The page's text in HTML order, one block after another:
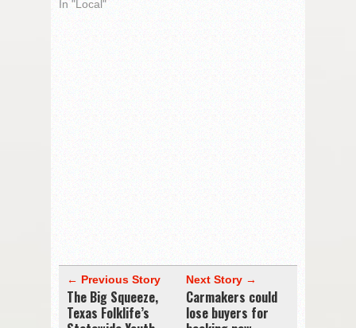
In "Local"
← Previous Story
The Big Squeeze,
Texas Folklife’s
Next Story →
Carmakers could
lose buyers for